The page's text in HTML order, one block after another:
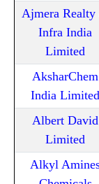
Ajmera
Infra India
Limited
AksharChem
India Limited
Albert David
Limited
Alkyl